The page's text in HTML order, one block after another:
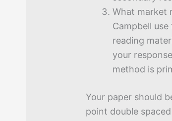
What market
Campbell
reading
your
method is
Your paper should
point double